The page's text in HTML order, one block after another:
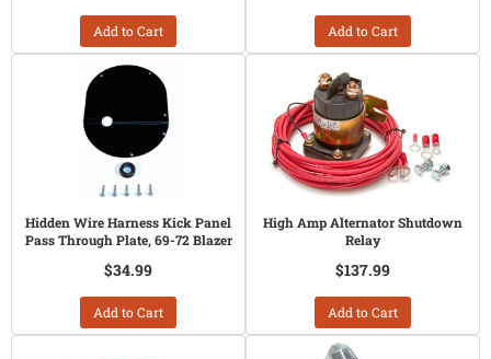
Add to Cart Add to Cart
Hidden Wire Harness Kick Panel
Pass Through Plate, 69-72 Blazer
$34.99
Add to Cart
High Amp Alternator Shutdown
Relay
$137.99
Add to Cart